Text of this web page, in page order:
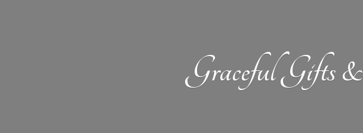
Graceful Gifts &